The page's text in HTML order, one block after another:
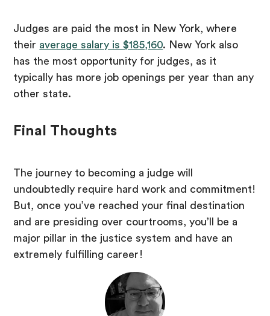
Judges are paid the most in New York, where
their average salary is $185,160. New York also
has the most opportunity for judges, as it
typically has more job openings per year than any
other state.
Final Thoughts
The journey to becoming a judge will
undoubtedly require hard work and commitment!
But, once you’ve reached your final destination
and are presiding over courtrooms, you’ll be a
major pillar in the justice system and have an
extremely fulfilling career!